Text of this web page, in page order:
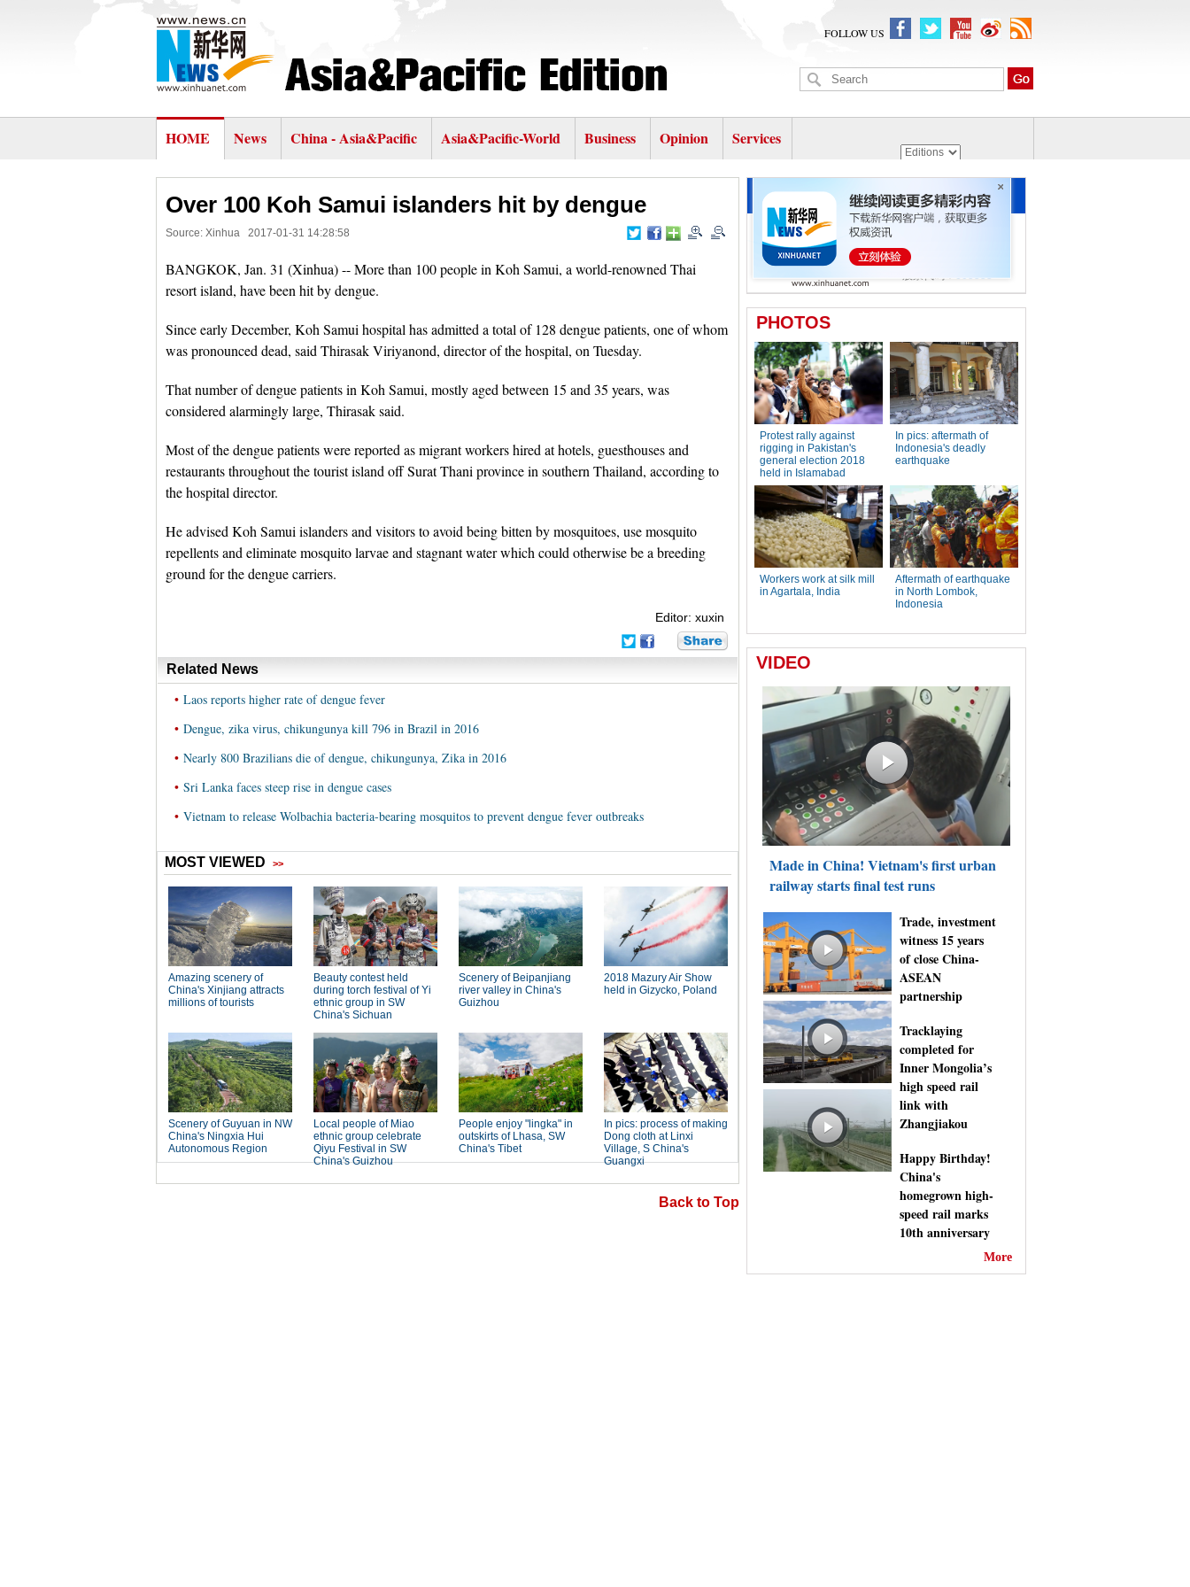
FOLLOW US
HOME News China - Asia&Pacific Asia&Pacific-World Business Opinion Services
Over 100 Koh Samui islanders hit by dengue
Source: Xinhua 2017-01-31 14:28:58
BANGKOK, Jan. 31 (Xinhua) -- More than 100 people in Koh Samui, a world-renowned Thai
resort island, have been hit by dengue.
Since early December, Koh Samui hospital has admitted a total of 128 dengue patients, one of whom
was pronounced dead, said Thirasak Viriyanond, director of the hospital, on Tuesday.
That number of dengue patients in Koh Samui, mostly aged between 15 and 35 years, was
considered alarmingly large, Thirasak said.
Most of the dengue patients were reported as migrant workers hired at hotels, guesthouses and
restaurants throughout the tourist island off Surat Thani province in southern Thailand, according to
the hospital director.
He advised Koh Samui islanders and visitors to avoid being bitten by mosquitoes, use mosquito
repellents and eliminate mosquito larvae and stagnant water which could otherwise be a breeding
ground for the dengue carriers.
Editor: xuxin
Related News
• Laos reports higher rate of dengue fever
• Dengue, zika virus, chikungunya kill 796 in Brazil in 2016
• Nearly 800 Brazilians die of dengue, chikungunya, Zika in 2016
• Sri Lanka faces steep rise in dengue cases
• Vietnam to release Wolbachia bacteria-bearing mosquitos to prevent dengue fever outbreaks
Back to Top